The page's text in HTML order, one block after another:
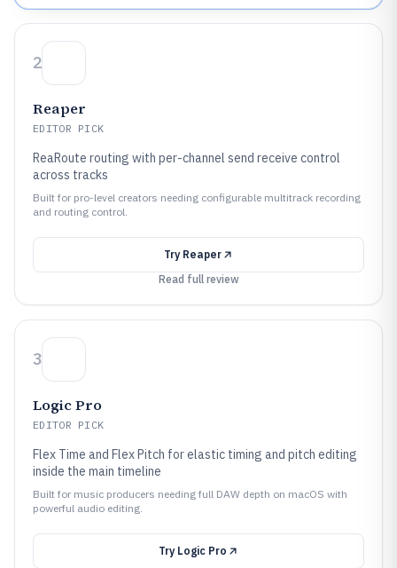
2
Reaper
EDITOR PICK
ReaRoute routing with per-channel send receive control
across tracks
Built for pro-level creators needing configurable multitrack recording
and routing control.
Try Reaper
Read full review
3
Logic Pro
EDITOR PICK
Flex Time and Flex Pitch for elastic timing and pitch editing
inside the main timeline
Built for music producers needing full DAW depth on macOS with
powerful audio editing.
Try Logic Pro